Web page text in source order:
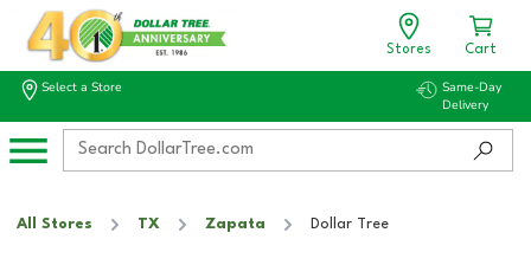
Stores Cart
Select a Store
Same-Day
Delivery
All Stores TX Zapata Dollar Tree